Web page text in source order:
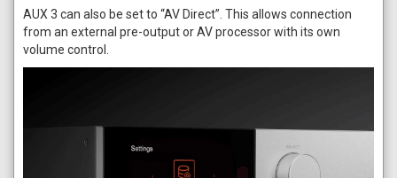
AUX 3 can also be set to “AV Direct”. This allows connection
from an external pre-output or AV processor with its own
volume control.